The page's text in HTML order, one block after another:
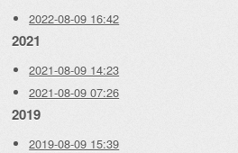
2022-08-09 16:42
2021
2021-08-09 14:23
2021-08-09 07:26
2019
2019-08-09 15:39